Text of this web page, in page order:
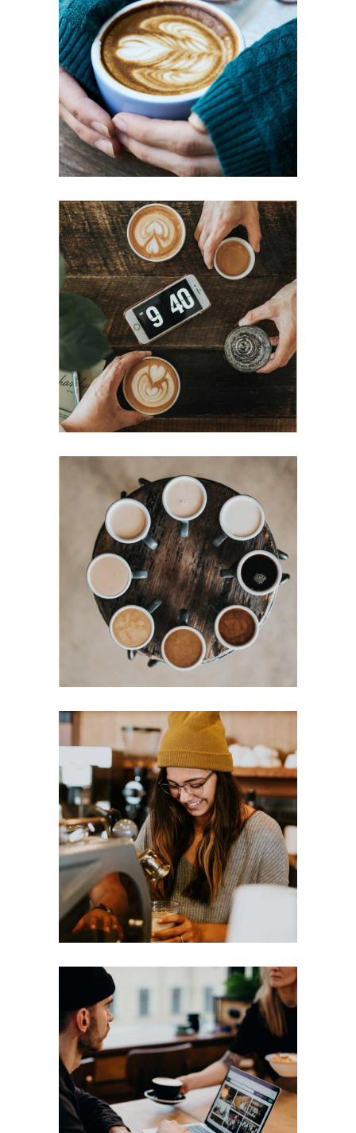
BIG MUGS
Cup of Coffee Filtered
ESSPRESSO
Aroma Filtered
MOCHA
Filtered Mornings
LATTE
Break Filtered
MACCHIATIO
Aroma Filtered